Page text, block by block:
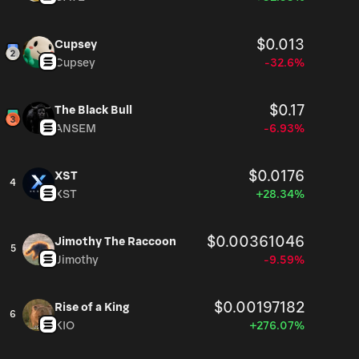
Cupsey $0.013
Cupsey -32.6%
The Black Bull $0.17
ANSEM -6.93%
4
XST $0.0176
XST +28.34%
5
Jimothy The Raccoon $0.00361046
Jimothy -9.59%
6
Rise of a King $0.00197182
KIO +276.07%